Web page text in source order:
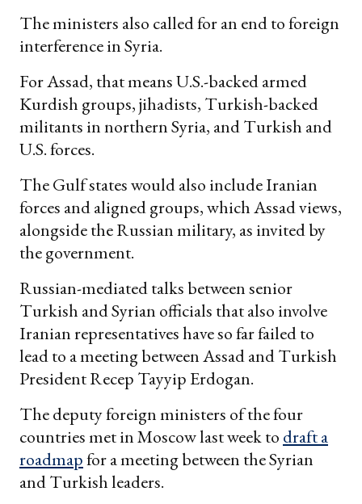
The ministers also called for an end to foreign
interference in Syria.
For Assad, that means U.S.-backed armed
Kurdish groups, jihadists, Turkish-backed
militants in northern Syria, and Turkish and
U.S. forces.
The Gulf states would also include Iranian
forces and aligned groups, which Assad views,
alongside the Russian military, as invited by
the government.
Russian-mediated talks between senior
Turkish and Syrian officials that also involve
Iranian representatives have so far failed to
lead to a meeting between Assad and Turkish
President Recep Tayyip Erdogan.
The deputy foreign ministers of the four
countries met in Moscow last week to draft a
roadmapfor a meeting between the Syrian
and Turkish leaders.